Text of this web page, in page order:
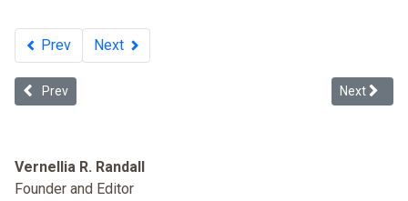
Prev Next
Previous article: Takao Ozawa v. United States (1922)
Prev Next
Next
Vernellia R. Randall
Founder and Editor